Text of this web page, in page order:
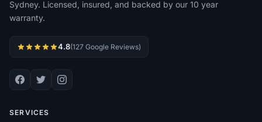
Sydney. Licensed, insured, and backed by our 10 year
warranty.
4.8(127 Google Reviews)
SERVICES